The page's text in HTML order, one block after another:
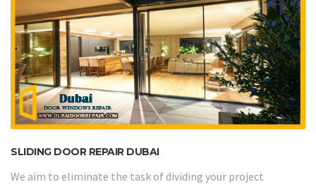
SLIDING DOOR REPAIR DUBAI
We aim to eliminate the task of dividing your project